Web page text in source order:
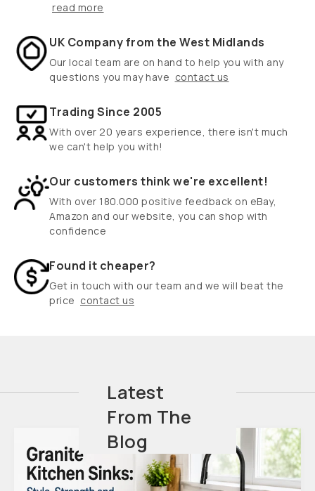
read more
UK Company from the West Midlands
Our local team are on hand to help you with any
questions you may have contact us
Trading Since 2005
With over 20 years experience, there isn't much
we can't help you with!
Our customers think we're excellent!
With over 180.000 positive feedback on eBay,
Amazon and our website, you can shop with
confidence
Found it cheaper?
Get in touch with our team and we will beat the
price contact us
Latest
From The
Blog